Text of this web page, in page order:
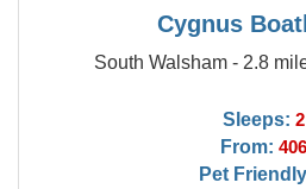
Cygnus
South Walsham - 2.8
Sleeps: 2
From: 406
Pet